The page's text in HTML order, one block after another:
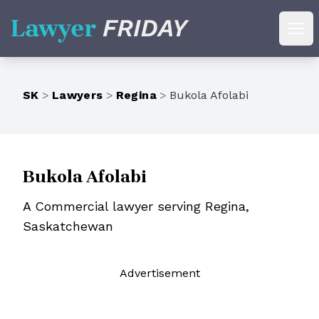
Lawyer Friday
SK > Lawyers > Regina > Bukola Afolabi
Bukola Afolabi
A Commercial lawyer serving Regina,
Saskatchewan
Advertisement